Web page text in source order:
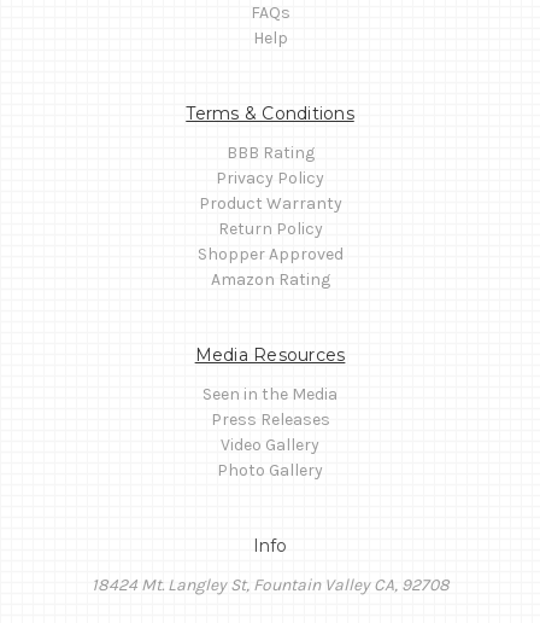
FAQs
Help
Terms & Conditions
BBB Rating
Privacy Policy
Product Warranty
Return Policy
Shopper Approved
Amazon Rating
Media Resources
Seen in the Media
Press Releases
Video Gallery
Photo Gallery
Info
18424 Mt. Langley St, Fountain Valley CA, 92708